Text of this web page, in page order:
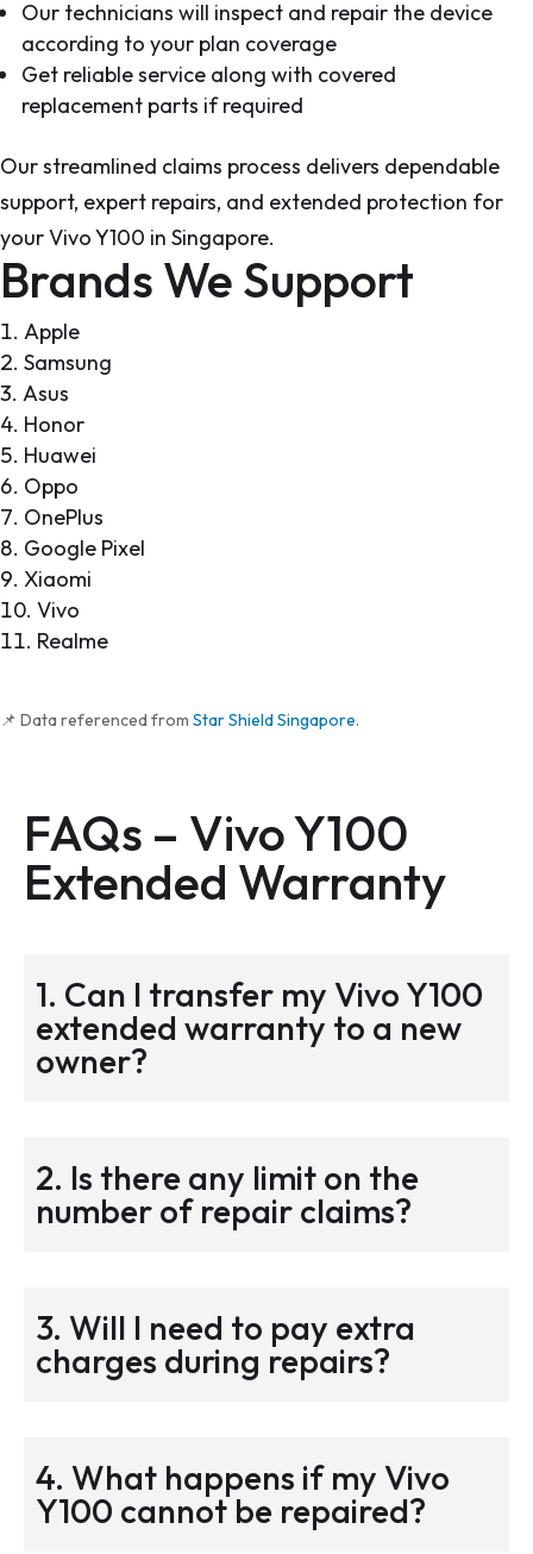
Our technicians will inspect and repair the device
according to your plan coverage
Get reliable service along with covered
replacement parts if required
Our streamlined claims process delivers dependable
support, expert repairs, and extended protection for
your Vivo Y100 in Singapore.
Brands We Support
Apple
Samsung
Asus
Honor
Huawei
Oppo
OnePlus
Google Pixel
Xiaomi
Vivo
Realme
📌 Data referenced from Star Shield Singapore.
FAQs – Vivo Y100
Extended Warranty
1. Can I transfer my Vivo Y100
extended warranty to a new
owner?
2. Is there any limit on the
number of repair claims?
3. Will I need to pay extra
charges during repairs?
4. What happens if my Vivo
Y100 cannot be repaired?